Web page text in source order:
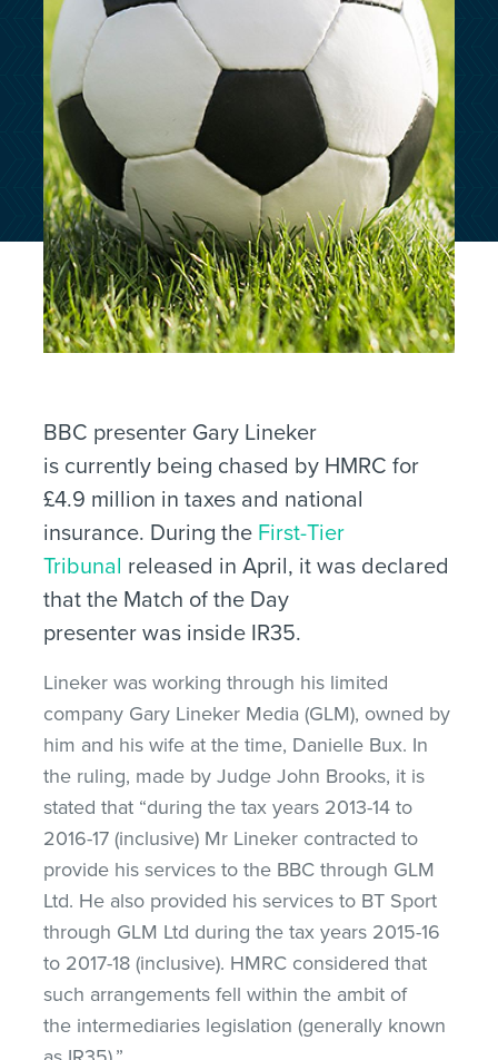
BBC presenter Gary Lineker
is currently being chased by HMRC for
£4.9 million in taxes and national
insurance. During the First-Tier
Tribunal released in April, it was declared
that the Match of the Day
presenter was inside IR35.
Lineker was working through his limited
company Gary Lineker Media (GLM), owned by
him and his wife at the time, Danielle Bux. In
the ruling, made by Judge John Brooks, it is
stated that “during the tax years 2013-14 to
2016-17 (inclusive) Mr Lineker contracted to
provide his services to the BBC through GLM
Ltd. He also provided his services to BT Sport
through GLM Ltd during the tax years 2015-16
to 2017-18 (inclusive). HMRC considered that
such arrangements fell within the ambit of
the intermediaries legislation (generally known